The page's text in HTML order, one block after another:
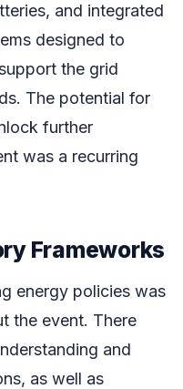
and integrated
designed to
the grid
The potential for
further
was a recurring
Frameworks
energy policies was
the event. There
and
as well as